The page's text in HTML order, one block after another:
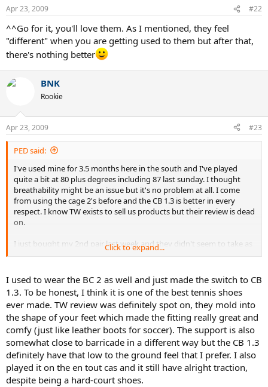
Apr 23, 2009 #22
^^Go for it, you'll love them. As I mentioned, they feel
"different" when you are getting used to them but after that,
there's nothing better
BNK
Rookie
Apr 23, 2009 #23
PED said:
I've used mine for 3.5 months here in the south and I've played
quite a bit at 80 plus degrees including 87 last sunday. I thought
breathability might be an issue but it's no problem at all. I come
from using the cage 2's before and the CB 1.3 is better in every
respect. I know TW exists to sell us products but their review is dead
on.
I just bought my 2nd pair last week and they didn't seem to take as
long to "break in". The reason being is that the cb 1.3 feels very
it achieves that in a different way (if that makes any sense). It took
me around 2 weeks back in January to get used to the feel but now I
couldn't go back
Regarding weight, I dropped down from a 10 to a 9.5 and mine
weight 16.25 oz. This is the weight of both of my pairs so I didn't get
a random "light" pair. They are highly recommended. I play a good
bit on clay as well and the traction there is excellent.
Click to expand...
I used to wear the BC 2 as well and just made the switch to CB
1.3. To be honest, I think it is one of the best tennis shoes
ever made. TW review was definitely spot on, they mold into
the shape of your feet which made the fitting really great and
comfy (just like leather boots for soccer). The support is also
somewhat close to barricade in a different way but the CB 1.3
definitely have that low to the ground feel that I prefer. I also
played it on the en tout cas and it still have alright traction,
despite being a hard-court shoes.